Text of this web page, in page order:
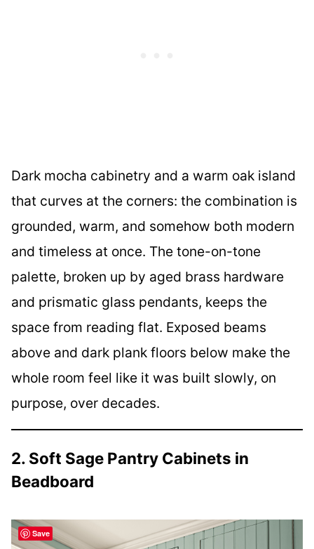
Dark mocha cabinetry and a warm oak island
that curves at the corners: the combination is
grounded, warm, and somehow both modern
and timeless at once. The tone-on-tone
palette, broken up by aged brass hardware
and prismatic glass pendants, keeps the
space from reading flat. Exposed beams
above and dark plank floors below make the
whole room feel like it was built slowly, on
purpose, over decades.
2. Soft Sage Pantry Cabinets in
Beadboard
Save